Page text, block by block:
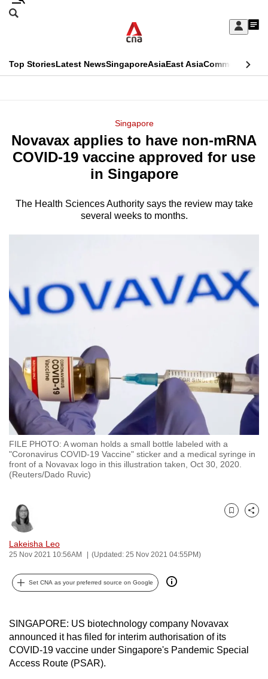
Skip
Sign
My
menu
Search
CNAR
Top StoriesLatest NewsSingaporeAsiaEast AsiaCommentary
Menu
Singapore
Novavax applies to have non-mRNA
COVID-19 vaccine approved for use
in Singapore
The Health Sciences Authority says the review may take
several weeks to months.
FILE PHOTO: A woman holds a small bottle labeled with a
"Coronavirus COVID-19 Vaccine" sticker and a medical syringe in
front of a Novavax logo in this illustration taken, Oct 30, 2020.
(Reuters/Dado Ruvic)
Lakeisha Leo
25 Nov 2021 10:56AM (Updated: 25 Nov 2021 04:55PM)
Bookmark
Share
Set CNA as your preferred source on Google
SINGAPORE: US biotechnology company Novavax
announced it has filed for interim authorisation of its
COVID-19 vaccine under Singapore's Pandemic Special
Access Route (PSAR).
This
longer
supported
We
it's
switch
browsers
want
your
experience
with
CNA
be
fast,
secure
it
can
be.
continue,
upgrade
to
a